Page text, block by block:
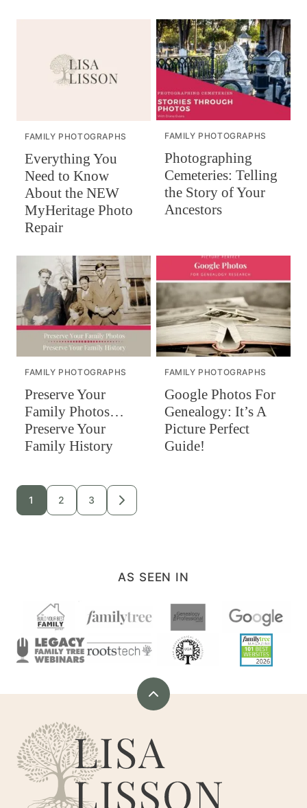
FAMILY PHOTOGRAPHS
Everything You
Need to Know
About the NEW
MyHeritage Photo
Repair
FAMILY PHOTOGRAPHS
Photographing
Cemeteries: Telling
the Story of Your
Ancestors
FAMILY PHOTOGRAPHS
Preserve Your
Family Photos…
Preserve Your
Family History
FAMILY PHOTOGRAPHS
Google Photos For
Genealogy: It’s A
Picture Perfect
Guide!
Posts
1 2 3
GO
TO
AS SEEN IN
Back
top
Are
You
My